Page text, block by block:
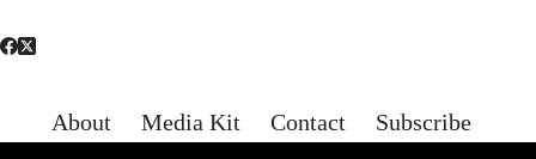
About Media Kit Contact Subscribe